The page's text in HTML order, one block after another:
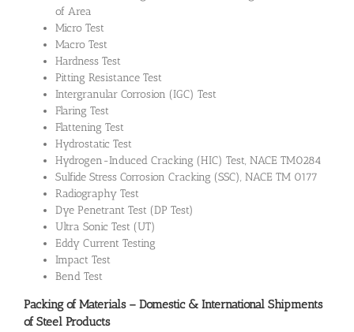
of Area
Micro Test
Macro Test
Hardness Test
Pitting Resistance Test
Intergranular Corrosion (IGC) Test
Flaring Test
Flattening Test
Hydrostatic Test
Hydrogen-Induced Cracking (HIC) Test, NACE TM0284
Sulfide Stress Corrosion Cracking (SSC), NACE TM 0177
Radiography Test
Dye Penetrant Test (DP Test)
Ultra Sonic Test (UT)
Eddy Current Testing
Impact Test
Bend Test
Packing of Materials – Domestic & International Shipments
of Steel Products